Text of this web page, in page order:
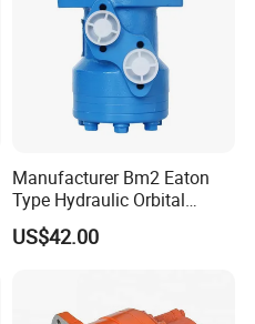
Manufacturer Bm2 Eaton
Type Hydraulic Orbital
Motors with Spool Valve
US$42.00